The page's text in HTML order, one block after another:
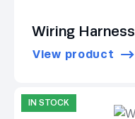
Wiring Harness
View product
IN STOCK